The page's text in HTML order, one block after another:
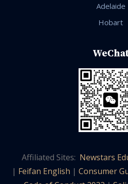
Adelaide
Hobart
Affiliated Sites: Newstars
| Feifan English | Consumer